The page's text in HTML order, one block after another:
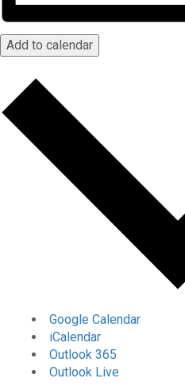
Add to calendar
Google Calendar
iCalendar
Outlook 365
Outlook Live